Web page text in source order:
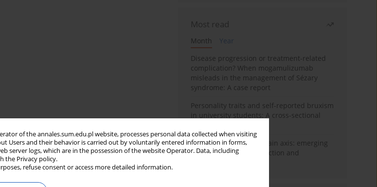
of the annales.sum.edu.pl website, processes personal data collected when visiting
Users and their behavior is carried out by voluntarily entered information in forms,
server logs, which are in the possession of the website Operator. Data, including
the Privacy policy.
refuse consent or access more detailed information.
Most read
Month
Year
Disease progression or treatment-related
complication? When mogamulizumab
misleads in the management of Sézary
syndrome: A case report
Personality traits and self-reported bruxism
in university students: A cross-sectional
BPC-157 and the gut–brain axis: emerging
links between cytoprotection and